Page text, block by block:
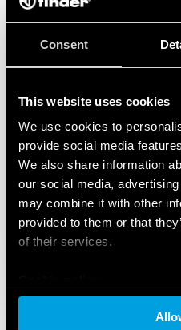
Consent
This website uses cookies
We use cookies to
provide social media
We also share information
our social media,
may combine it with other
provided to them or that
of their services.